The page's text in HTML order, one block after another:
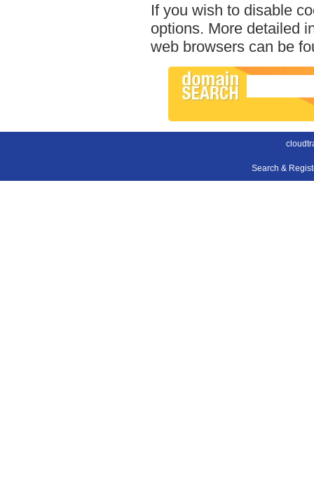
If you wish to disable
options. More detailed
web browsers can be
Search &